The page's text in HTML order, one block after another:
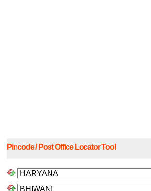
Pincode / Post Office Locator Tool